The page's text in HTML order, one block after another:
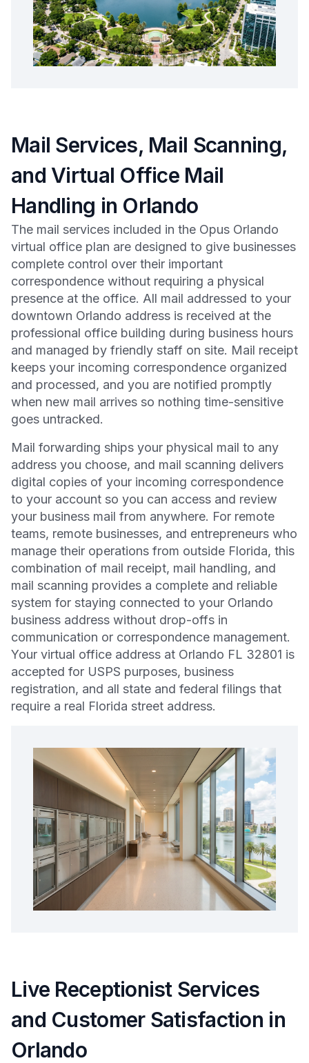
Mail Services, Mail Scanning,
and Virtual Office Mail
Handling in Orlando
The mail services included in the Opus Orlando
virtual office plan are designed to give businesses
complete control over their important
correspondence without requiring a physical
presence at the office. All mail addressed to your
downtown Orlando address is received at the
professional office building during business hours
and managed by friendly staff on site. Mail receipt
keeps your incoming correspondence organized
and processed, and you are notified promptly
when new mail arrives so nothing time-sensitive
goes untracked.
Mail forwarding ships your physical mail to any
address you choose, and mail scanning delivers
digital copies of your incoming correspondence
to your account so you can access and review
your business mail from anywhere. For remote
teams, remote businesses, and entrepreneurs who
manage their operations from outside Florida, this
combination of mail receipt, mail handling, and
mail scanning provides a complete and reliable
system for staying connected to your Orlando
business address without drop-offs in
communication or correspondence management.
Your virtual office address at Orlando FL 32801 is
accepted for USPS purposes, business
registration, and all state and federal filings that
require a real Florida street address.
Live Receptionist Services
and Customer Satisfaction in
Orlando